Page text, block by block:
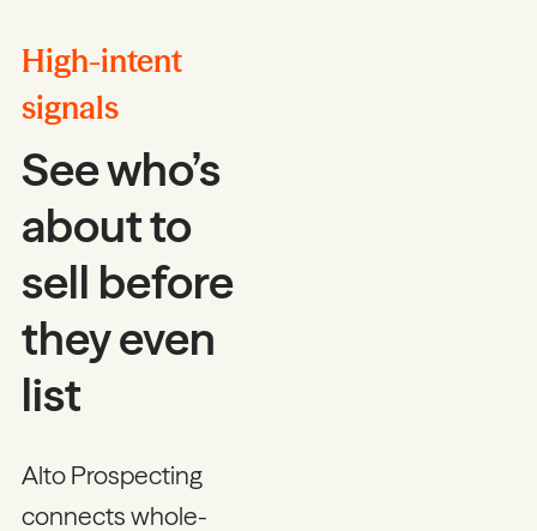
High-intent
signals
See who’s
about to
sell before
they even
list
Alto Prospecting
connects whole-